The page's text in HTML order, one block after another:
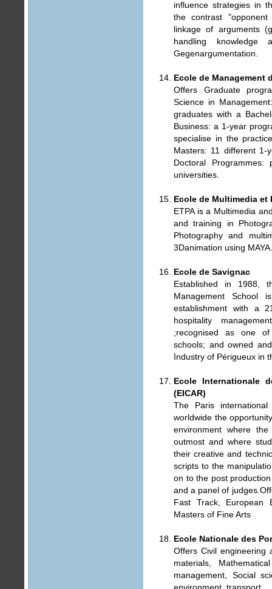
influence strategies in
the contrast
linkage of arguments
handling knowledge
Gegenargumentation.
Ecole de Management
Offers Graduate
Science in
graduates with a
Business: a 1-year
specialise in the
Masters: 11 different 1-
Doctoral
universities.
Ecole de Multimedia et
ETPA is a Multimedia
and training in
Photography and
3Danimation using MAYA.
Ecole de Savignac
Established in 1988,
Management School
establishment with a
hospitality
;recognised as one of
schools; and owned
Industry of Périgueux in
Ecole Internationale
(EICAR)
The Paris
worldwide the
environment where
outmost and where
their creative and
scripts to the
on to the post
and a panel of
Fast Track, European
Masters of Fine Arts
Ecole Nationale des
Offers Civil engineering
materials,
management, Social